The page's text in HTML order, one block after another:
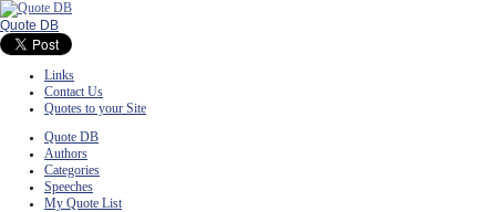
Quote DB
Links
Contact Us
Quotes to your Site
Quote DB
Authors
Categories
Speeches
My Quote List